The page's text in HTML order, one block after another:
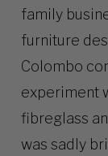
family
furniture
Colombo
experiment
fibreglass
was sadly